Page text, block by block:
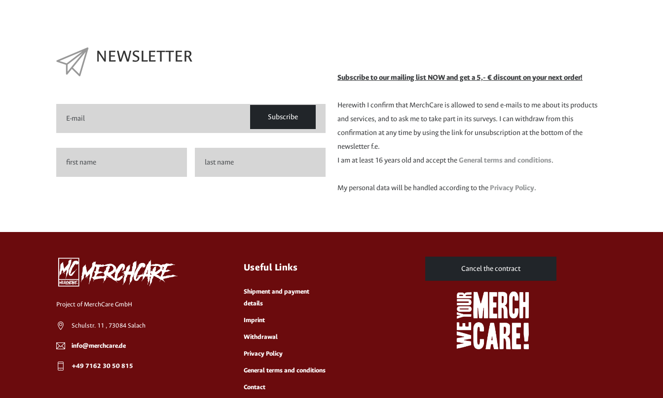
NEWSLETTER
Subscribe
Subscribe to our mailing list NOW and get a 5,- € discount on your next order!
Herewith I confirm that MerchCare is allowed to send e-mails to me about its products
and services, and to ask me to take part in its surveys. I can withdraw from this
confirmation at any time by using the link for unsubscription at the bottom of the
newsletter f.e.
I am at least 16 years old and accept theGeneral terms and conditions.
My personal data will be handled according to the Privacy Policy.
Project of MerchCare GmbH
Schulstr. 11 , 73084 Salach
info@merchcare.de
+49 7162 30 50 815
Useful Links
Shipment and payment
details
Imprint
Withdrawal
Privacy Policy
General terms and conditions
Contact
Cancel the contract